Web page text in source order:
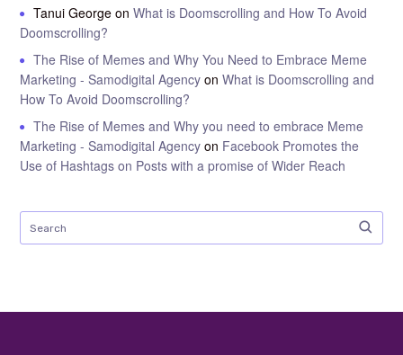
Tanui George onWhat is Doomscrolling and How To Avoid
Doomscrolling?
The Rise of Memes and Why You Need to Embrace Meme
Marketing - Samodigital Agency onWhat is Doomscrolling and
How To Avoid Doomscrolling?
The Rise of Memes and Why you need to embrace Meme
Marketing - Samodigital Agency on Facebook Promotes the
Use of Hashtags on Posts with a promise of Wider Reach